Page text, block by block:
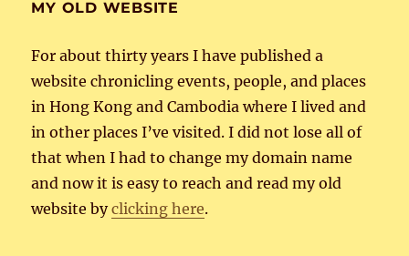
MY OLD WEBSITE
For about thirty years I have published a
website chronicling events, people, and places
in Hong Kong and Cambodia where I lived and
in other places I’ve visited. I did not lose all of
that when I had to change my domain name
and now it is easy to reach and read my old
website byclicking here.